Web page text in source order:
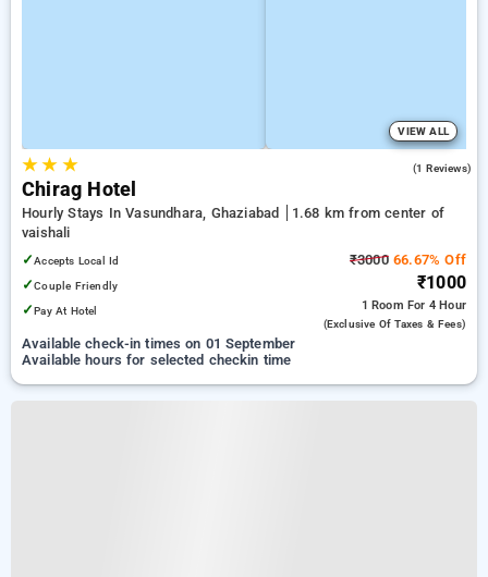
VIEW ALL
★★ ★ (1 Reviews)
Chirag Hotel
Hourly Stays In Vasundhara, Ghaziabad
1.68 km from center of
vaishali
✓Accepts Local Id
✓Couple Friendly
✓Pay At Hotel
₹300066.67% Off
₹1000
1 Room For 4 Hour
(exclusive Of Taxes & Fees)
Available check-in times on 01 September
Available hours for selected checkin time